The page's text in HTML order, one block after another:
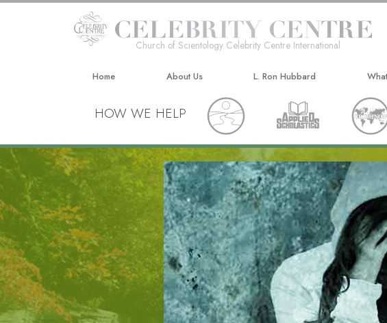
Church of Scientology Celebrity Centre International
Home About Us L. Ron Hubbard
The
An
HOW WE HELP